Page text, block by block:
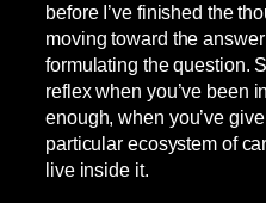
before I’ve finished the
moving toward the
formulating the question.
reflex when you’ve been
enough, when you’ve
particular ecosystem of
live inside it.